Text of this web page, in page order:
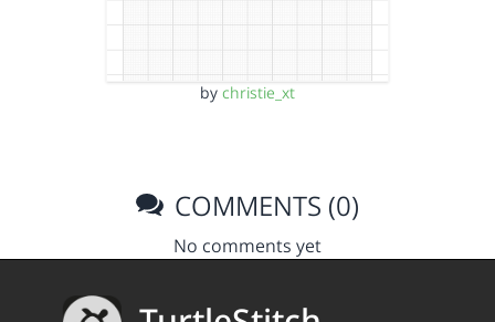
by christie_xt
COMMENTS (0)
No comments yet